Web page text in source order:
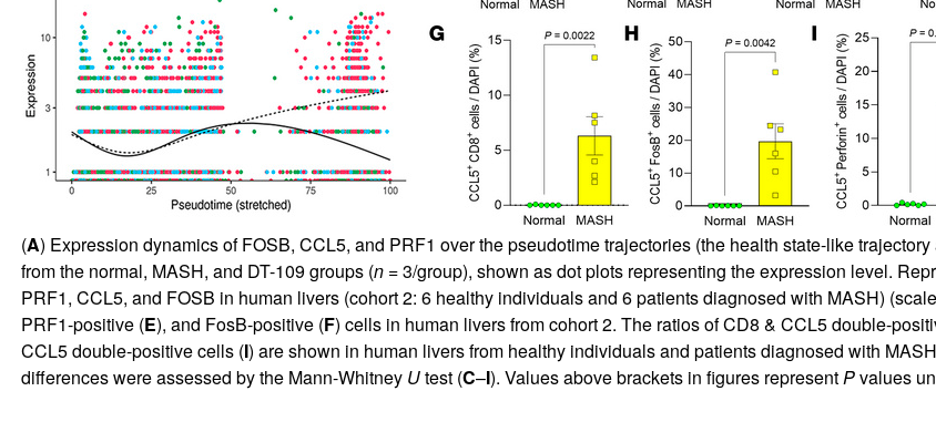
(A) Expression dynamics of FOSB, CCL5, and PRF1 over the pseudotime trajectories (the health state-like
from the normal, MASH, and DT-109 groups (n= 3/group), shown as dot plots representing the expression level.
PRF1, CCL5, and FOSB in human livers (cohort 2: 6 healthy individuals and 6 patients diagnosed with MASH)
PRF1-positive (E), and FosB-positive (F) cells in human livers from cohort 2. The ratios of CD8 & CCL5 double-
CCL5 double-positive cells (I) are shown in human livers from healthy individuals and patients diagnosed with
differences were assessed by the Mann-Whitney Utest (C–I). Values above brackets in figures representPvalues